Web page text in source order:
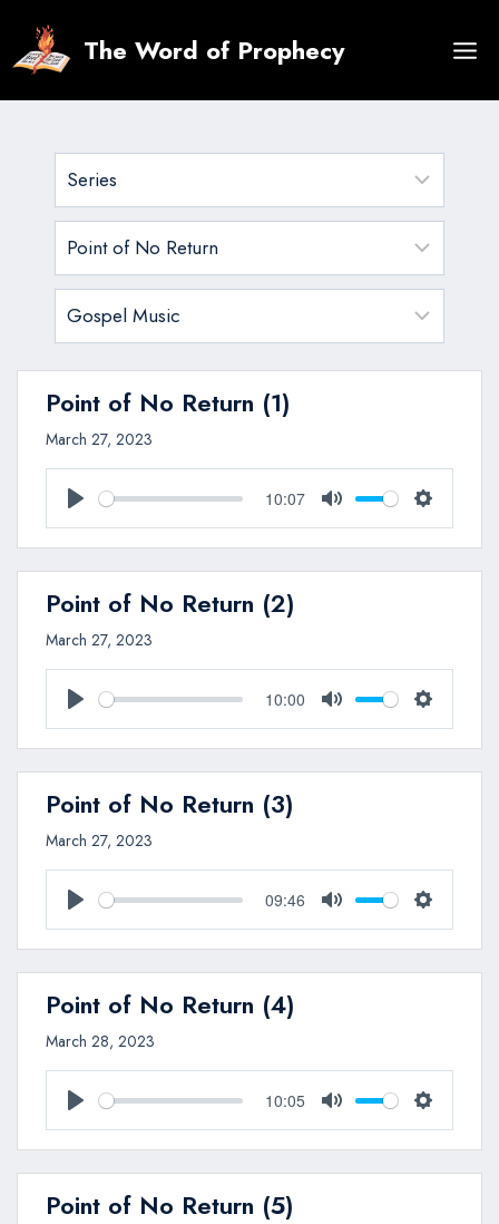
content
The Word of Prophecy
Point of No Return (1)
March 27, 2023
Play
10:07
Mute Settings
Point of No Return (2)
March 27, 2023
Play
10:00
Mute Settings
Point of No Return (3)
March 27, 2023
Play
09:46
Mute Settings
Point of No Return (4)
March 28, 2023
Play
10:05
Mute Settings
Point of No Return (5)